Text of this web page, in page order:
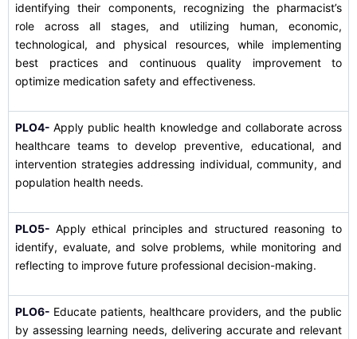
identifying their components, recognizing the pharmacist’s
role across all stages, and utilizing human, economic,
technological, and physical resources, while implementing
best practices and continuous quality improvement to
optimize medication safety and effectiveness.
PLO4-Apply public health knowledge and collaborate across
healthcare teams to develop preventive, educational, and
intervention strategies addressing individual, community, and
population health needs.
PLO5- Apply ethical principles and structured reasoning to
identify, evaluate, and solve problems, while monitoring and
reflecting to improve future professional decision-making.
PLO6- Educate patients, healthcare providers, and the public
by assessing learning needs, delivering accurate and relevant